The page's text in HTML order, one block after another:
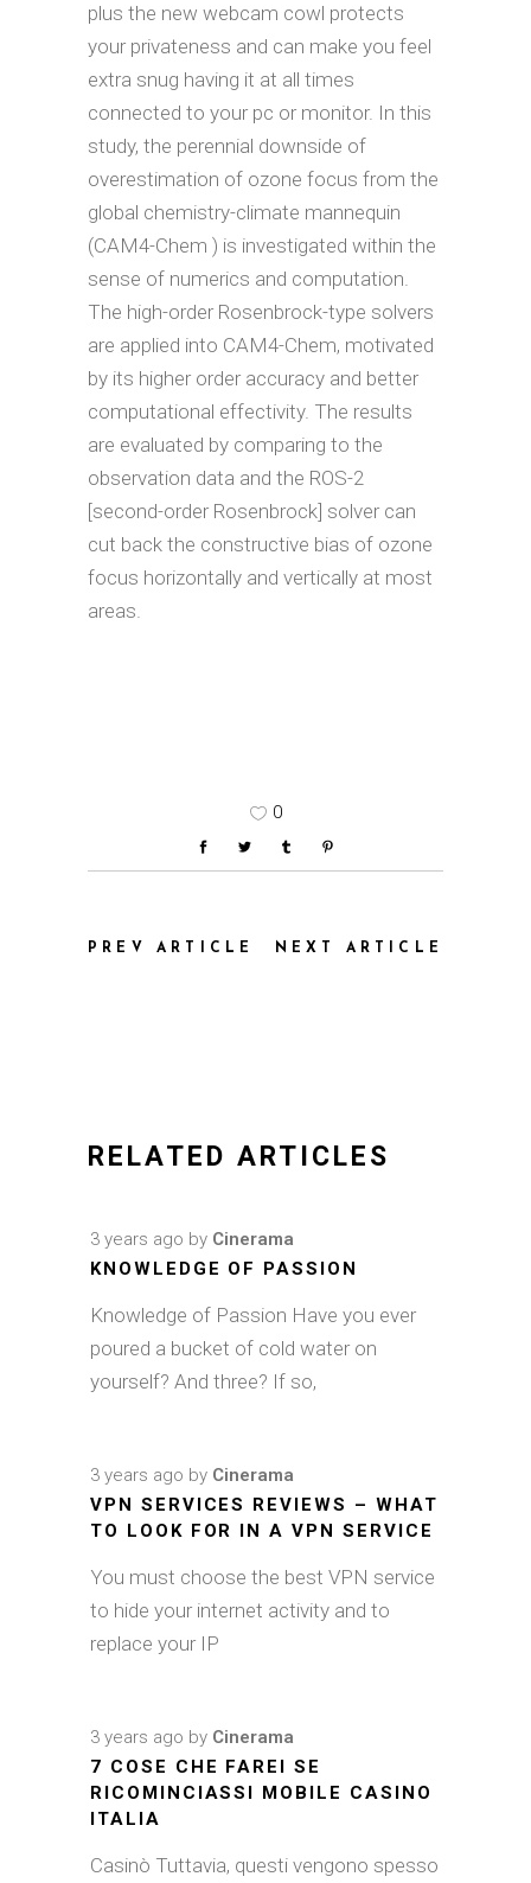
plus the new webcam cowl protects
your privateness and can make you feel
extra snug having it at all times
connected to your pc or monitor. In this
study, the perennial downside of
overestimation of ozone focus from the
global chemistry-climate mannequin
(CAM4-Chem ) is investigated within the
sense of numerics and computation.
The high-order Rosenbrock-type solvers
are applied into CAM4-Chem, motivated
by its higher order accuracy and better
computational effectivity. The results
are evaluated by comparing to the
observation data and the ROS-2
[second-order Rosenbrock] solver can
cut back the constructive bias of ozone
focus horizontally and vertically at most
areas.
0
PREV ARTICLE NEXT ARTICLE
RELATED ARTICLES
3 years ago by Cinerama
KNOWLEDGE OF PASSION
Knowledge of Passion Have you ever
poured a bucket of cold water on
yourself? And three? If so,
3 years ago by Cinerama
VPN SERVICES REVIEWS – WHAT
TO LOOK FOR IN A VPN SERVICE
You must choose the best VPN service
to hide your internet activity and to
replace your IP
3 years ago by Cinerama
7 COSE CHE FAREI SE
RICOMINCIASSI MOBILE CASINO
ITALIA
Casinò Tuttavia, questi vengono spesso